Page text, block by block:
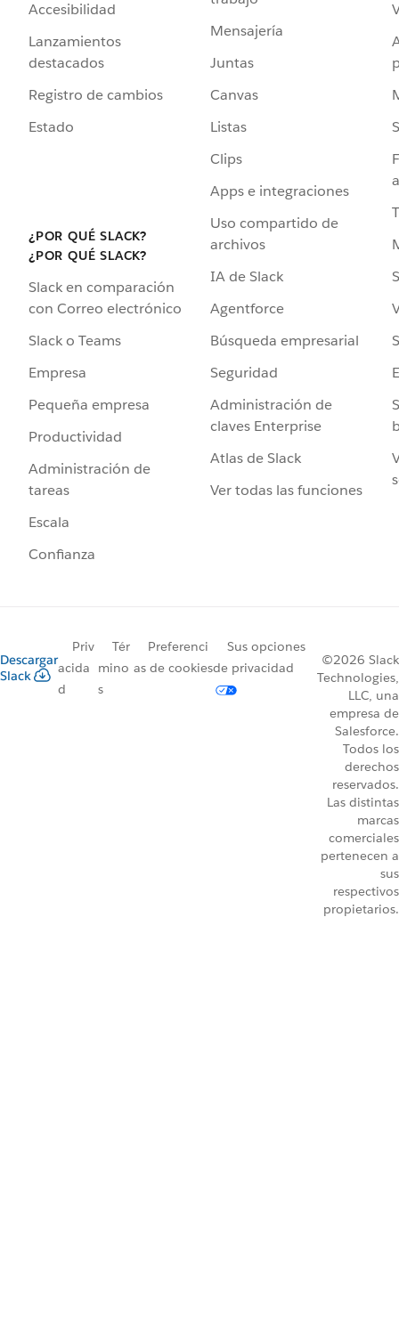
Accesibilidad
Lanzamientos
destacados
Registro de cambios
Estado
¿POR QUÉ SLACK?
¿POR QUÉ SLACK?
Slack en comparación
con Correo electrónico
Slack o Teams
Empresa
Pequeña empresa
Productividad
Administración de
tareas
Escala
Confianza
Mensajería
Juntas
Canvas
Listas
Clips
Apps e integraciones
Uso compartido de
archivos
IA de Slack
Agentforce
Búsqueda empresarial
Seguridad
Administración de
claves Enterprise
Atlas de Slack
Ver todas las funciones
Descargar
Slack
Priv
acida
d
Tér
mino
s
Preferenci
as de cookies
Sus opciones
de privacidad
©2026 Slack
Technologies,
LLC, una
empresa de
Salesforce.
Todos los
derechos
reservados.
Las distintas
marcas
comerciales
pertenecen a
sus
respectivos
propietarios.